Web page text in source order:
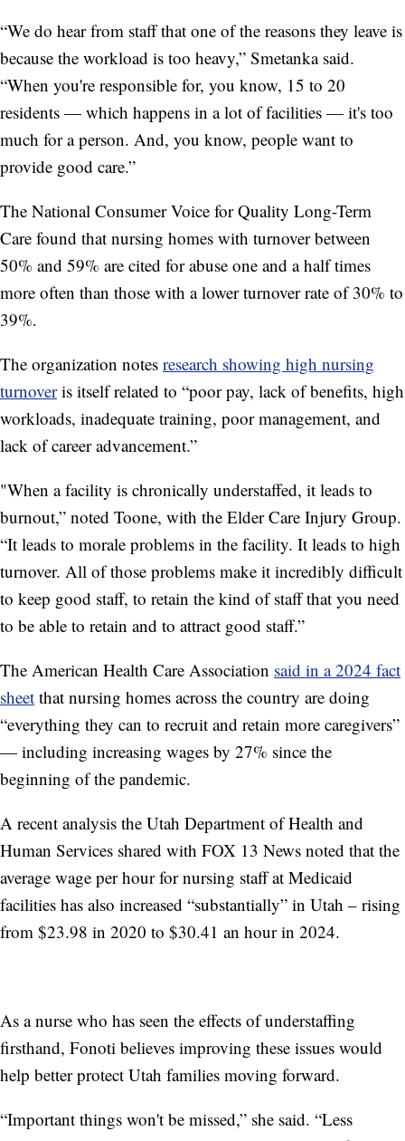
“We do hear from staff that one of the reasons they leave is
because the workload is too heavy,” Smetanka said.
“When you're responsible for, you know, 15 to 20
residents — which happens in a lot of facilities — it's too
much for a person. And, you know, people want to
provide good care.”
The National Consumer Voice for Quality Long-Term
Care found that nursing homes with turnover between
50% and 59% are cited for abuse one and a half times
more often than those with a lower turnover rate of 30% to
39%.
The organization notes research showing high nursing
turnoveris itself related to “poor pay, lack of benefits, high
workloads, inadequate training, poor management, and
lack of career advancement.”
"When a facility is chronically understaffed, it leads to
burnout,” noted Toone, with the Elder Care Injury Group.
“It leads to morale problems in the facility. It leads to high
turnover. All of those problems make it incredibly difficult
to keep good staff, to retain the kind of staff that you need
to be able to retain and to attract good staff.”
The American Health Care Association said in a 2024 fact
sheet that nursing homes across the country are doing
“everything they can to recruit and retain more caregivers”
— including increasing wages by 27% since the
beginning of the pandemic.
A recent analysis the Utah Department of Health and
Human Services shared with FOX 13 News noted that the
average wage per hour for nursing staff at Medicaid
facilities has also increased “substantially” in Utah – rising
from $23.98 in 2020 to $30.41 an hour in 2024.
As a nurse who has seen the effects of understaffing
firsthand, Fonoti believes improving these issues would
help better protect Utah families moving forward.
“Important things won't be missed,” she said. “Less